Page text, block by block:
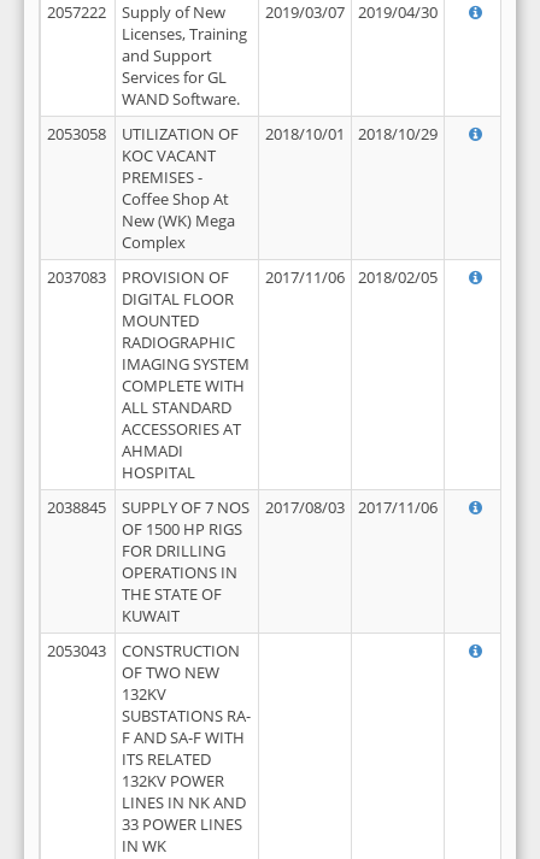
2057222
Supply of New
Licenses, Training
and Support
Services for GL
WAND Software.
2019/03/07 2019/04/30
2053058
UTILIZATION OF
KOC VACANT
PREMISES -
Coffee Shop At
New (WK) Mega
Complex
2018/10/01 2018/10/29
2037083
PROVISION OF
DIGITAL FLOOR
MOUNTED
RADIOGRAPHIC
IMAGING SYSTEM
COMPLETE WITH
ALL STANDARD
ACCESSORIES AT
AHMADI
HOSPITAL
2017/11/06 2018/02/05
2038845
SUPPLY OF 7 NOS
OF 1500 HP RIGS
FOR DRILLING
OPERATIONS IN
THE STATE OF
KUWAIT
2017/08/03 2017/11/06
2053043
CONSTRUCTION
OF TWO NEW
132KV
SUBSTATIONS RA-
F AND SA-F WITH
ITS RELATED
132KV POWER
LINES IN NK AND
33 POWER LINES
IN WK